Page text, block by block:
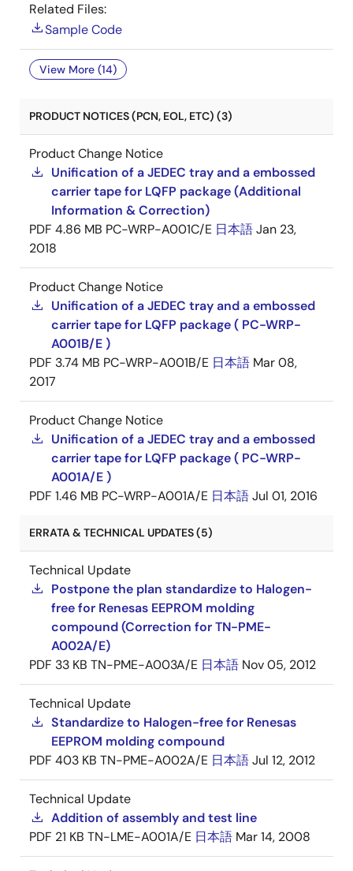
Related Files:
Sample Code
View More (14)
PRODUCT NOTICES (PCN, EOL, ETC) (3)
Product Change Notice
Unification of a JEDEC tray and a embossed
carrier tape for LQFP package (Additional
Information & Correction)
PDF 4.86 MB PC-WRP-A001C/E 日本語Jan 23,
2018
Product Change Notice
Unification of a JEDEC tray and a embossed
carrier tape for LQFP package ( PC-WRP-
A001B/E )
PDF 3.74 MB PC-WRP-A001B/E 日本語 Mar 08,
2017
Product Change Notice
Unification of a JEDEC tray and a embossed
carrier tape for LQFP package ( PC-WRP-
A001A/E )
PDF 1.46 MB PC-WRP-A001A/E 日本語Jul 01, 2016
ERRATA & TECHNICAL UPDATES (5)
Technical Update
Postpone the plan standardize to Halogen-
free for Renesas EEPROM molding
compound (Correction for TN-PME-
A002A/E)
PDF 33 KB TN-PME-A003A/E 日本語 Nov 05, 2012
Technical Update
Standardize to Halogen-free for Renesas
EEPROM molding compound
PDF 403 KB TN-PME-A002A/E 日本語Jul 12, 2012
Technical Update
Addition of assembly and test line
PDF 21 KB TN-LME-A001A/E 日本語 Mar 14, 2008